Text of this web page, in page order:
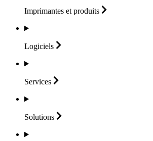
Imprimantes et produits
Logiciels
Services
Solutions